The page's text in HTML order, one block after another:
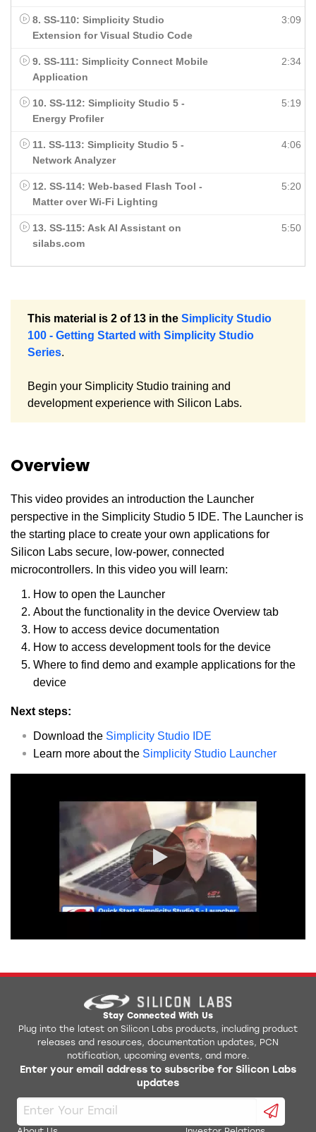
8. SS-110: Simplicity Studio
Extension for Visual Studio Code
3:09
9. SS-111: Simplicity Connect Mobile
Application
2:34
10. SS-112: Simplicity Studio 5 -
Energy Profiler
5:19
11. SS-113: Simplicity Studio 5 -
Network Analyzer
4:06
12. SS-114: Web-based Flash Tool -
Matter over Wi-Fi Lighting
5:20
13. SS-115: Ask AI Assistant on
silabs.com
5:50
This material is 2 of 13 in the Simplicity Studio
100 - Getting Started with Simplicity Studio
Series.
Begin your Simplicity Studio training and
development experience with Silicon Labs.
Overview
This video provides an introduction the Launcher
perspective in the Simplicity Studio 5 IDE. The Launcher is
the starting place to create your own applications for
Silicon Labs secure, low-power, connected
microcontrollers. In this video you will learn:
How to open the Launcher
About the functionality in the device Overview tab
How to access device documentation
How to access development tools for the device
Where to find demo and example applications for the
device
Next steps:
Download the Simplicity Studio IDE
Learn more about the Simplicity Studio Launcher
0:00 / 2:51
Stay Connected With Us
Plug into the latest on Silicon Labs products, including product
releases and resources, documentation updates, PCN
notification, upcoming events, and more.
Enter your email address to subscribe for Silicon Labs
updates